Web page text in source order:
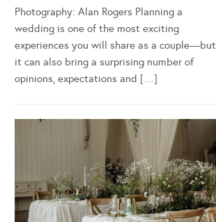
Photography: Alan Rogers Planning a
wedding is one of the most exciting
experiences you will share as a couple—but
it can also bring a surprising number of
opinions, expectations and […]